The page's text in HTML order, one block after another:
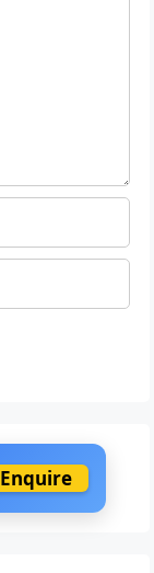
Enquire